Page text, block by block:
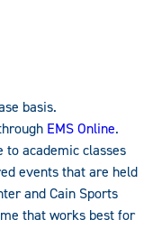
basis.
EMS Online.
to academic classes
events that are held
and Cain Sports
that works best for